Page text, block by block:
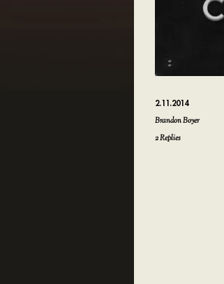
2.11.2014
Brandon Boyer
2Replies